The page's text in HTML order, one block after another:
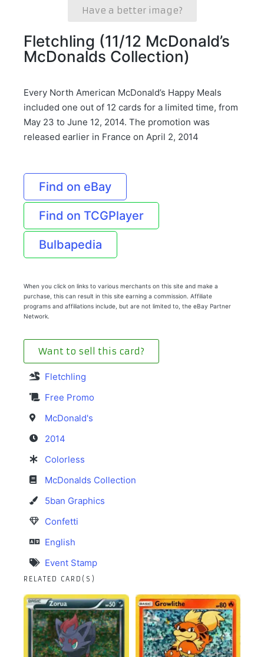
Have a better image?
Fletchling (11/12 McDonald’s
McDonalds Collection)
Every North American McDonald’s Happy Meals
included one out of 12 cards for a limited time, from
May 23 to June 12, 2014. The promotion was
released earlier in France on April 2, 2014
Find on eBay
Find on TCGPlayer
Bulbapedia
When you click on links to various merchants on this site and make a
purchase, this can result in this site earning a commission. Affiliate
programs and affiliations include, but are not limited to, the eBay Partner
Network.
Want to sell this card?
Fletchling
Free Promo
McDonald's
2014
Colorless
McDonalds Collection
5ban Graphics
Confetti
English
Event Stamp
RELATED CARD(S)